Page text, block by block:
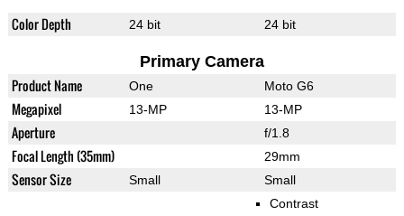
Color Depth 24 bit 24 bit
Primary Camera
Product Name One Moto G6
Megapixel 13-MP 13-MP
Aperture f/1.8
Focal Length (35mm) 29mm
Sensor Size Small
Small
Contrast